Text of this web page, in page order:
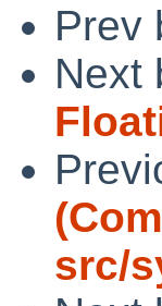
Prev
Next
src/